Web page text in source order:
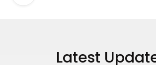
Latest